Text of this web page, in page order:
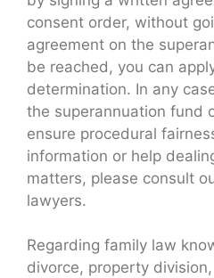
consent order, without
agreement on the
be reached, you can
determination. In any
the superannuation fund
ensure procedural
information or help
matters, please consult
lawyers.
Regarding family law
divorce, property